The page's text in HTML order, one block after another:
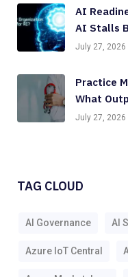
AI
AI Stalls
July 27, 2026
Practice
What
July 27, 2026
TAG CLOUD
AI Governance AI
Azure IoT Central